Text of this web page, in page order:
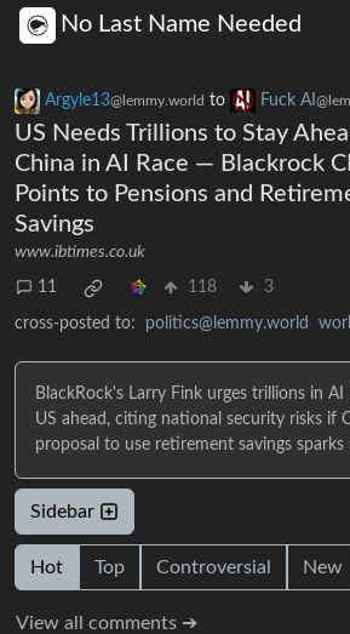
No Last Name Needed
Argyle13@lemmy.world to Fuck AI
US Needs Trillions to Stay
China in AI Race — Blackrock
Points to Pensions and
Savings
www.ibtimes.co.uk
11 118 3
cross-posted to: politics@lemmy.world
BlackRock's Larry Fink urges trillions in
US ahead, citing national security risks if
proposal to use retirement savings sparks
Sidebar
Hot Top Controversial New
View all comments ➔